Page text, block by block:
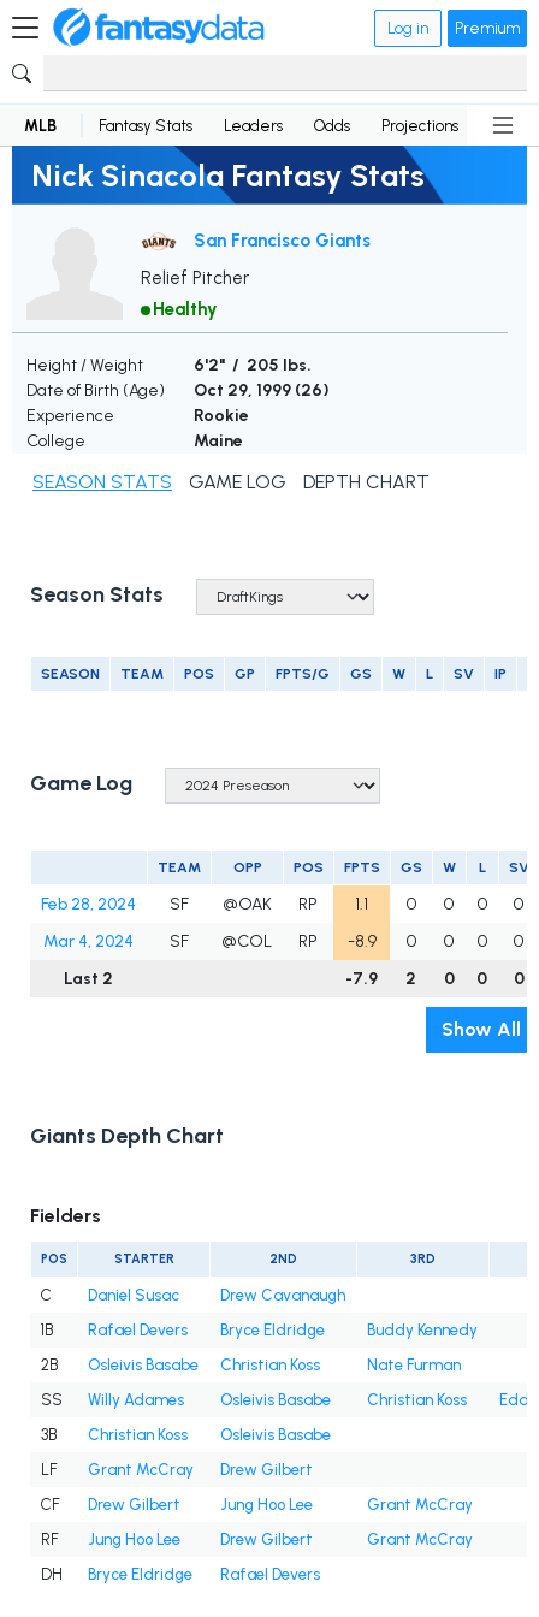
Log in Premium
MLB Fantasy Stats Leaders Odds Projections News
Nick Sinacola Fantasy Stats
San Francisco Giants
Relief Pitcher
Healthy
Height / Weight
6'2" / 205 lbs.
Date of Birth (Age)
Oct 29, 1999 (26)
Experience
Rookie
College
Maine
SEASON STATS GAME LOG DEPTH CHART
Season Stats
SEASON TEAM POS GP FPTS/G GS W L SV IP
Game Log
TEAM OPP POS FPTS GS W L SV
Feb 28, 2024 SF @OAK RP 1.1 0 0 0
0
Mar 4, 2024
SF @COL RP -8.9 0 0 0
0
Last 2
-7.9 2 0 0 0
Show All
Giants Depth Chart
Fielders
POS STARTER 2ND 3RD
C Daniel Susac
Drew Cavanaugh
1B
Rafael Devers Bryce Eldridge
Buddy Kennedy
2B
Osleivis Basabe Christian Koss
Nate Furman
SS
Willy Adames Osleivis Basabe Christian Koss
3B
Christian Koss
Osleivis Basabe
LF
Grant McCray
Drew Gilbert
CF
Drew Gilbert Jung Hoo Lee
Grant McCray
RF
Jung Hoo Lee Drew Gilbert
Grant McCray
DH
Bryce Eldridge Rafael Devers